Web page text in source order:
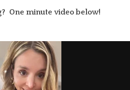
One minute video below!